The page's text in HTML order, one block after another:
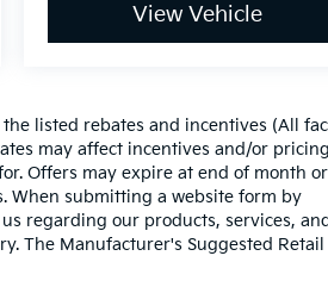
View Vehicle
listed rebates and incentives (All
may affect incentives and/or
Offers may expire at end of month
When submitting a website form by
regarding our products, services,
The Manufacturer's Suggested Retail